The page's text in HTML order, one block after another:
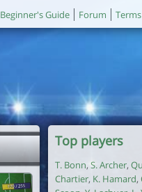
Beginner's Guide Forum
Top players
T. Bonn,S. Archer,
Chartier, K. Hamard,